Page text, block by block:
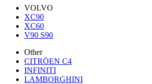
VOLVO
XC90
XC60
V90 S90
Other
CITRÖEN C4
INFINITI
LAMBORGHINI